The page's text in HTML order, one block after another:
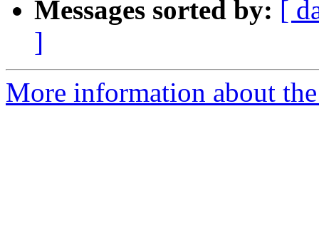
Messages sorted by: [
]
More information about